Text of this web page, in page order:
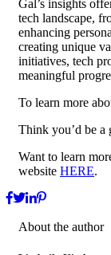
Gal’s insights
tech landscape,
enhancing
creating unique
initiatives, tech
meaningful
To learn more
Think you’d be a
Want to learn
website HERE.
About the author